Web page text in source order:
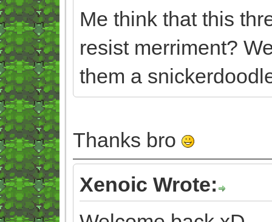
Me think that this
resist merriment?
them a
Thanks bro
Xenoic Wrote: